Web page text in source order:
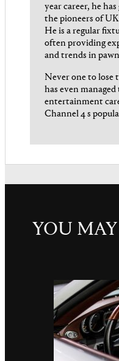
year career, he
the pioneers of
He is a regular
often providing
and trends in
Never one to lose
has even
entertainment
Channel 4 s
YOU